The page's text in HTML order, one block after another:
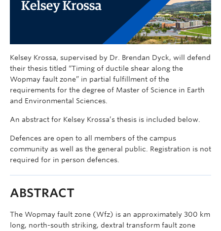
Kelsey Krossa, supervised by Dr. Brendan Dyck, will defend
their thesis titled “Timing of ductile shear along the
Wopmay fault zone” in partial fulfillment of the
requirements for the degree of Master of Science in Earth
and Environmental Sciences.
An abstract for Kelsey Krossa’s thesis is included below.
Defences are open to all members of the campus
community as well as the general public. Registration is not
required for in person defences.
ABSTRACT
The Wopmay fault zone (Wfz) is an approximately 300 km
long, north-south striking, dextral transform fault zone